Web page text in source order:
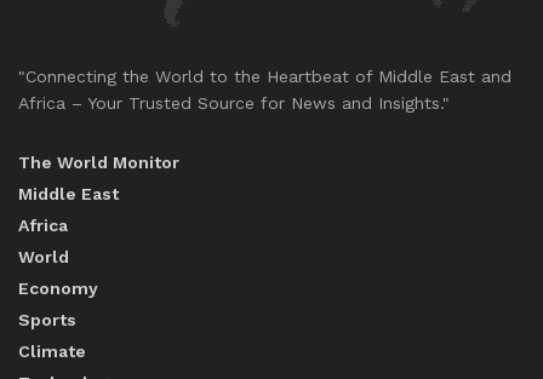
"Connecting the World to the Heartbeat of Middle East and
Africa – Your Trusted Source for News and Insights."
The World Monitor
Middle East
Africa
World
Economy
Sports
Climate